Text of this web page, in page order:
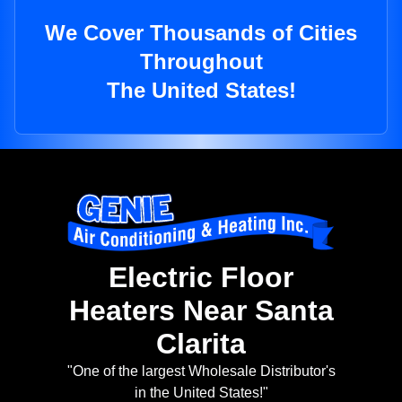
We Cover Thousands of Cities
Throughout
The United States!
Electric Floor
Heaters Near Santa
Clarita
"One of the largest Wholesale Distributor's
in the United States!"